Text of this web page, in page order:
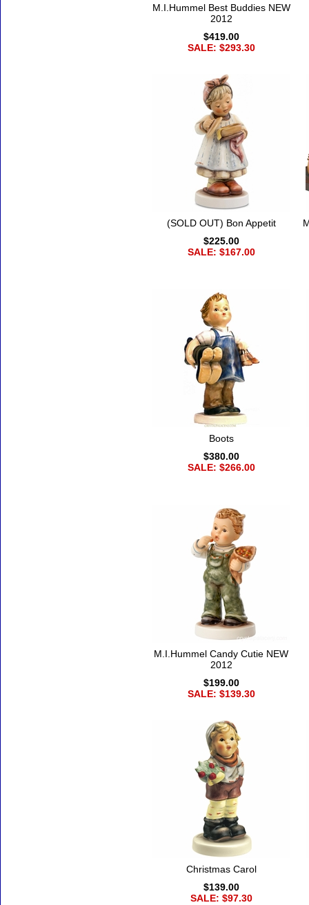
M.I.Hummel Best Buddies NEW
2012
$419.00
SALE: $293.30
(SOLD OUT) Bon Appetit
$225.00
SALE: $167.00
Boots
$380.00
SALE: $266.00
M.I.Hummel Candy Cutie NEW
2012
$199.00
SALE: $139.30
Christmas Carol
$139.00
SALE: $97.30